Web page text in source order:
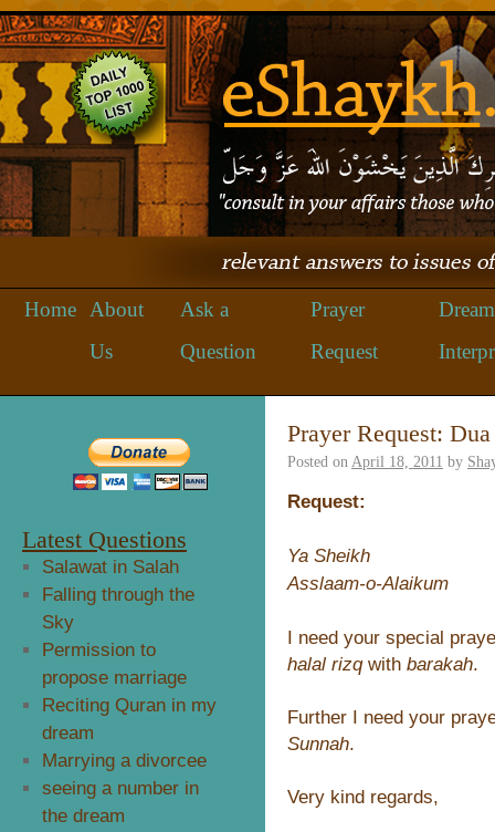
Home
About
Us
Ask a
Question
Prayer
Request
Dream
Latest Questions
Salawat in Salah
Falling through the
Sky
Permission to
propose marriage
Reciting Quran in my
dream
Marrying a divorcee
seeing a number in
the dream
Prayer Request:
Posted on April 18, 2011 by
Request:
Ya Sheikh
Asslaam-o-Alaikum
I need your special
halal rizq with barakah.
Further I need your
Sunnah.
Very kind regards,